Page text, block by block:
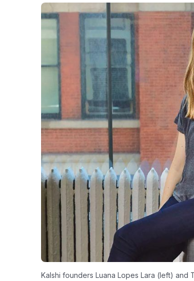
Kalshi founders Luana Lopes Lara (left) and